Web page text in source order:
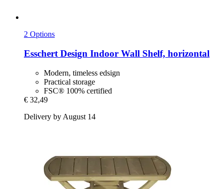
2 Options
Esschert Design Indoor Wall Shelf, horizontal
Modern, timeless edsign
Practical storage
FSC® 100% certified
€ 32,49
Delivery by August 14